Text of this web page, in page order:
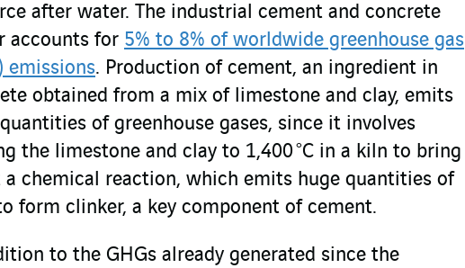
after water. The industrial cement and concrete
accounts for 5% to 8% of worldwide greenhouse gas
emissions. Production of cement, an ingredient in
obtained from a mix of limestone and clay, emits
quantities of greenhouse gases, since it involves
the limestone and clay to 1,400 °C in a kiln to bring
a chemical reaction, which emits huge quantities of
form clinker, a key component of cement.
to the GHGs already generated since the